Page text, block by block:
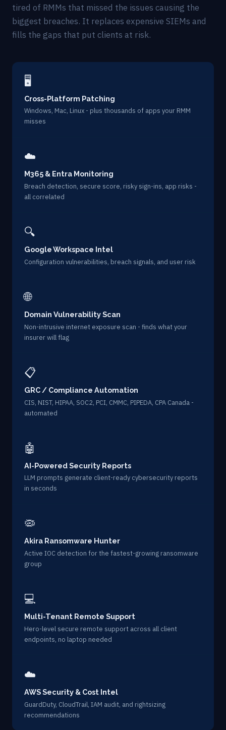
tired of RMMs that missed the issues causing the
biggest breaches. It replaces expensive SIEMs and
fills the gaps that put clients at risk.
🖥
Cross-Platform Patching
Windows, Mac, Linux - plus thousands of apps your RMM
misses
☁️
M365 & Entra Monitoring
Breach detection, secure score, risky sign-ins, app risks -
all correlated
🔍
Google Workspace Intel
Configuration vulnerabilities, breach signals, and user risk
🌐
Domain Vulnerability Scan
Non-intrusive internet exposure scan - finds what your
insurer will flag
📋
GRC / Compliance Automation
CIS, NIST, HIPAA, SOC2, PCI, CMMC, PIPEDA, CPA Canada -
automated
🤖
AI-Powered Security Reports
LLM prompts generate client-ready cybersecurity reports
in seconds
🦠
Akira Ransomware Hunter
Active IOC detection for the fastest-growing ransomware
group
💻
Multi-Tenant Remote Support
Hero-level secure remote support across all client
endpoints, no laptop needed
☁️
AWS Security & Cost Intel
GuardDuty, CloudTrail, IAM audit, and rightsizing
recommendations